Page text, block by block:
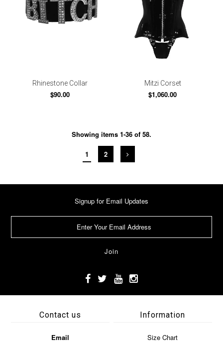
Rhinestone Collar
$90.00
Mitzi Corset
$1,060.00
Showing items 1-36 of 58.
1 2
Signup for Email Updates
Contact us
Email
Information
Size Chart